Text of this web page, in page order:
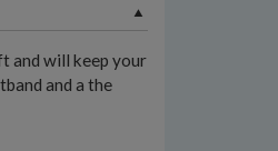
and will keep your
and a the